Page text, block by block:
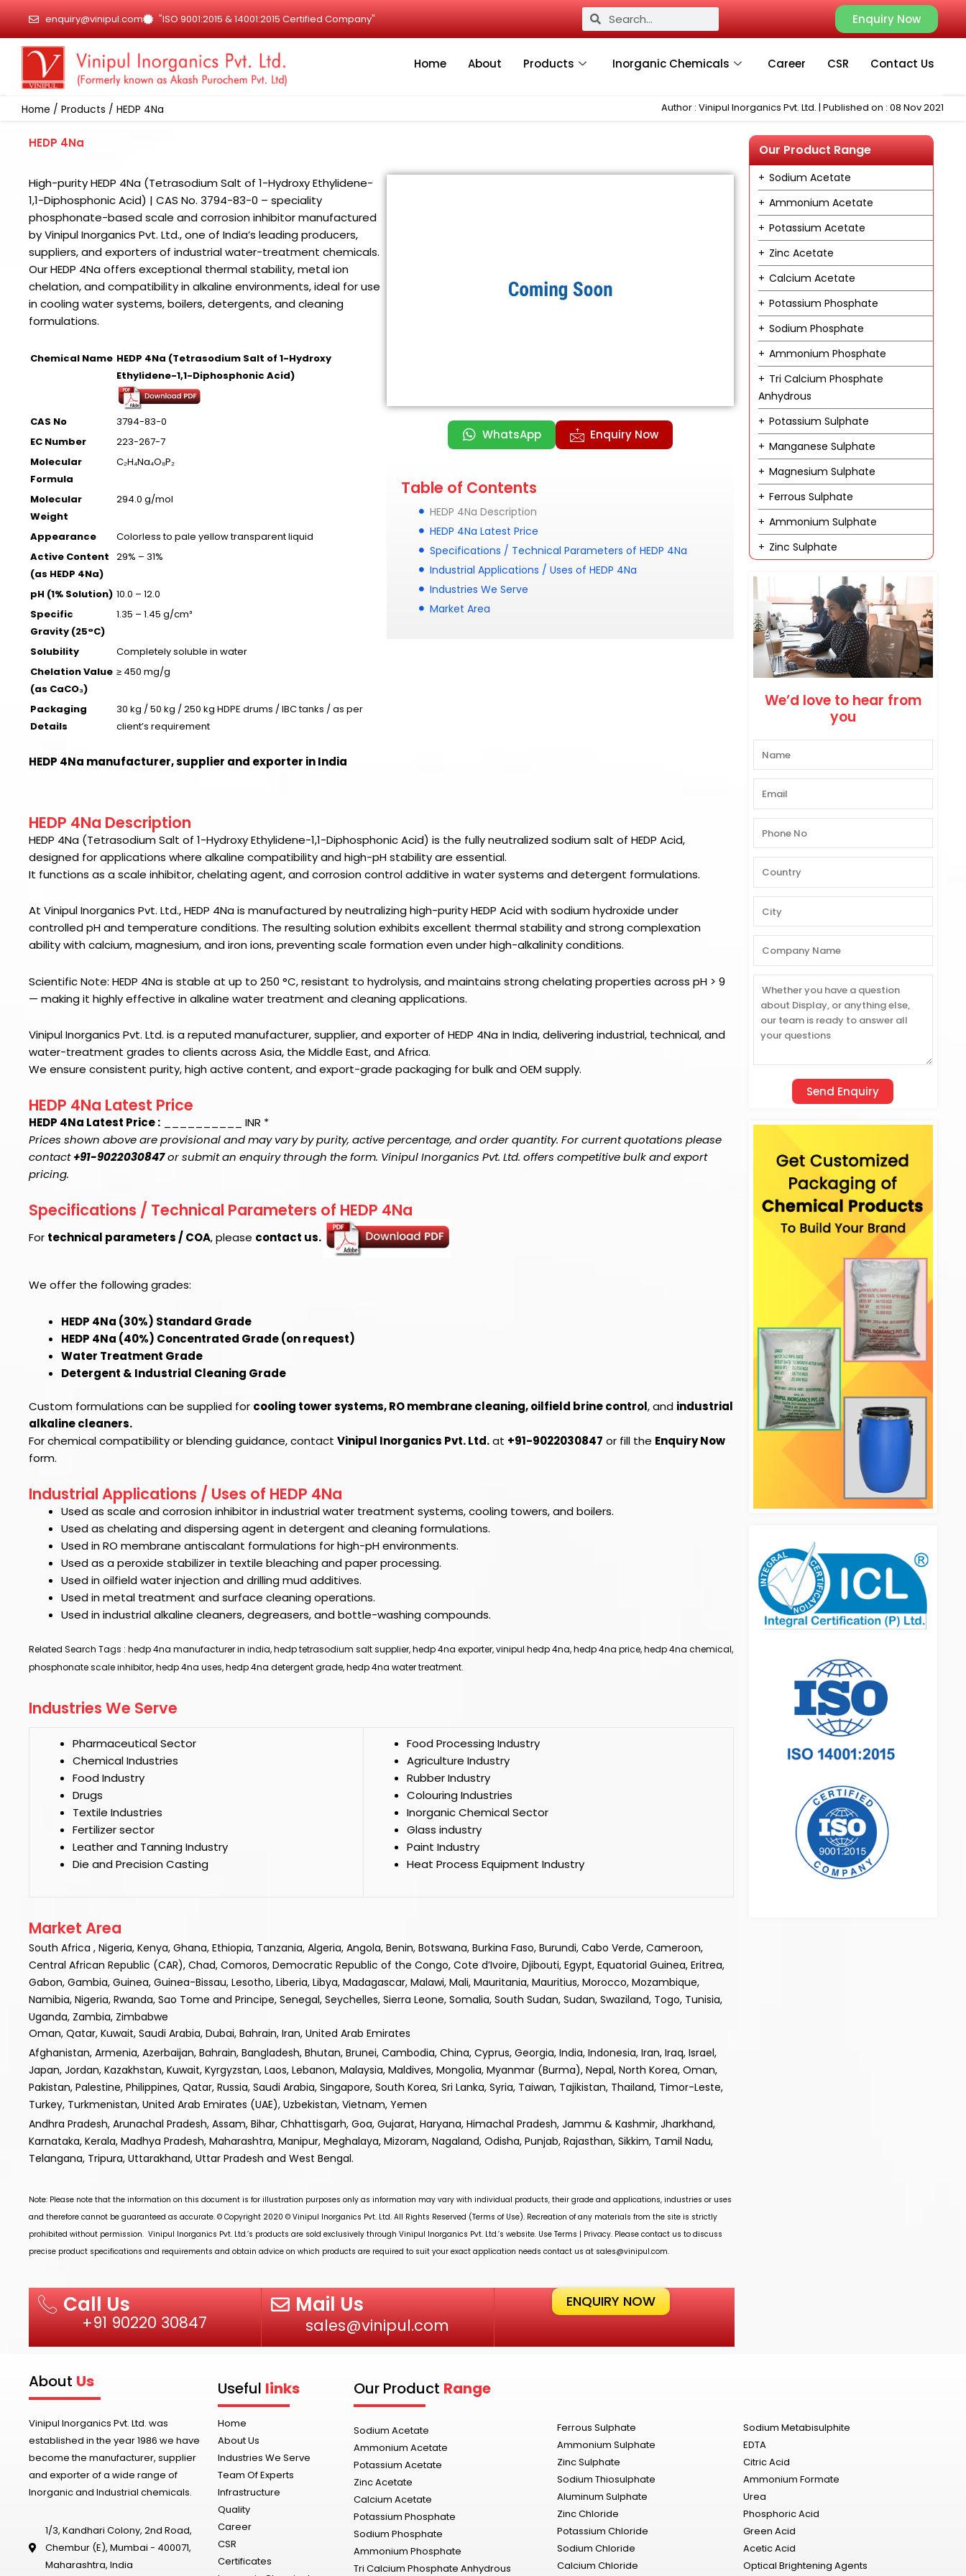
content
enquiry@vinipul.com "ISO 9001:2015 & 14001:2015 Certified Company" SearchSearch Enquiry Now
Home About Products Inorganic Chemicals Career CSR Contact Us
Home / Products / HEDP 4Na Author : Vinipul Inorganics Pvt. Ltd. | Published on : 08 Nov 2021
HEDP 4Na
High-purity HEDP 4Na (Tetrasodium Salt of 1-Hydroxy Ethylidene-
1,1-Diphosphonic Acid) | CAS No. 3794-83-0 – speciality
phosphonate-based scale and corrosion inhibitor manufactured
by Vinipul Inorganics Pvt. Ltd., one of India’s leading producers,
suppliers, and exporters of industrial water-treatment chemicals.
Our HEDP 4Na offers exceptional thermal stability, metal ion
chelation, and compatibility in alkaline environments, ideal for use
in cooling water systems, boilers, detergents, and cleaning
formulations.
Chemical Name HEDP 4Na (Tetrasodium Salt of 1-Hydroxy
Ethylidene-1,1-Diphosphonic Acid)
CAS No
3794-83-0
EC Number
223-267-7
Molecular
Formula
C₂H₄Na₄O₈P₂
Molecular
Weight
294.0 g/mol
Appearance
Colorless to pale yellow transparent liquid
Active Content
(as HEDP 4Na)
29% – 31%
pH (1% Solution) 10.0 – 12.0
Specific
Gravity (25°C)
1.35 – 1.45 g/cm³
Solubility
Completely soluble in water
Chelation Value
(as CaCO₃)
≥ 450 mg/g
Packaging
Details
30 kg / 50 kg / 250 kg HDPE drums / IBC tanks / as per
client’s requirement
HEDP 4Na manufacturer, supplier and exporter in India
WhatsApp Enquiry Now
Table of Contents
HEDP 4Na Description
HEDP 4Na Latest Price
Specifications / Technical Parameters of HEDP 4Na
Industrial Applications / Uses of HEDP 4Na
Industries We Serve
Market Area
HEDP 4Na Description
HEDP 4Na (Tetrasodium Salt of 1-Hydroxy Ethylidene-1,1-Diphosphonic Acid) is the fully neutralized sodium salt of HEDP Acid,
designed for applications where alkaline compatibility and high-pH stability are essential.
It functions as a scale inhibitor, chelating agent, and corrosion control additive in water systems and detergent formulations.
At Vinipul Inorganics Pvt. Ltd., HEDP 4Na is manufactured by neutralizing high-purity HEDP Acid with sodium hydroxide under
controlled pH and temperature conditions. The resulting solution exhibits excellent thermal stability and strong complexation
ability with calcium, magnesium, and iron ions, preventing scale formation even under high-alkalinity conditions.
Scientific Note: HEDP 4Na is stable at up to 250 °C, resistant to hydrolysis, and maintains strong chelating properties across pH > 9
— making it highly effective in alkaline water treatment and cleaning applications.
Vinipul Inorganics Pvt. Ltd. is a reputed manufacturer, supplier, and exporter of HEDP 4Na in India, delivering industrial, technical, and
water-treatment grades to clients across Asia, the Middle East, and Africa.
We ensure consistent purity, high active content, and export-grade packaging for bulk and OEM supply.
HEDP 4Na Latest Price
HEDP 4Na Latest Price : __________ INR *
Prices shown above are provisional and may vary by purity, active percentage, and order quantity. For current quotations please
contact+91-9022030847or submit an enquiry through the form. Vinipul Inorganics Pvt. Ltd. offers competitive bulk and export
pricing.
Specifications / Technical Parameters of HEDP 4Na
For technical parameters / COA, please contact us.
We offer the following grades:
HEDP 4Na (30%) Standard Grade
HEDP 4Na (40%) Concentrated Grade (on request)
Water Treatment Grade
Detergent & Industrial Cleaning Grade
Custom formulations can be supplied for cooling tower systems, RO membrane cleaning, oilfield brine control, and industrial
alkaline cleaners.
For chemical compatibility or blending guidance, contact Vinipul Inorganics Pvt. Ltd.at +91-9022030847 or fill the Enquiry Now
form.
Industrial Applications / Uses of HEDP 4Na
Used as scale and corrosion inhibitor in industrial water treatment systems, cooling towers, and boilers.
Used as chelating and dispersing agent in detergent and cleaning formulations.
Used in RO membrane antiscalant formulations for high-pH environments.
Used as a peroxide stabilizer in textile bleaching and paper processing.
Used in oilfield water injection and drilling mud additives.
Used in metal treatment and surface cleaning operations.
Used in industrial alkaline cleaners, degreasers, and bottle-washing compounds.
Related Search Tags : hedp 4na manufacturer in india, hedp tetrasodium salt supplier, hedp 4na exporter, vinipul hedp 4na, hedp 4na price, hedp 4na chemical,
phosphonate scale inhibitor, hedp 4na uses, hedp 4na detergent grade, hedp 4na water treatment.
Industries We Serve
Pharmaceutical Sector
Chemical Industries
Food Industry
Drugs
Textile Industries
Fertilizer sector
Leather and Tanning Industry
Die and Precision Casting
Food Processing Industry
Agriculture Industry
Rubber Industry
Colouring Industries
Inorganic Chemical Sector
Glass industry
Paint Industry
Heat Process Equipment Industry
Market Area
South Africa , Nigeria, Kenya, Ghana, Ethiopia, Tanzania, Algeria, Angola, Benin, Botswana, Burkina Faso, Burundi, Cabo Verde, Cameroon,
Central African Republic (CAR), Chad, Comoros, Democratic Republic of the Congo, Cote d’Ivoire, Djibouti, Egypt, Equatorial Guinea, Eritrea,
Gabon, Gambia, Guinea, Guinea-Bissau, Lesotho, Liberia, Libya, Madagascar, Malawi, Mali, Mauritania, Mauritius, Morocco, Mozambique,
Namibia, Nigeria, Rwanda, Sao Tome and Principe, Senegal, Seychelles, Sierra Leone, Somalia, South Sudan, Sudan, Swaziland, Togo, Tunisia,
Uganda, Zambia, Zimbabwe
Oman, Qatar, Kuwait, Saudi Arabia, Dubai, Bahrain, Iran, United Arab Emirates
Afghanistan, Armenia, Azerbaijan, Bahrain, Bangladesh, Bhutan, Brunei, Cambodia, China, Cyprus, Georgia, India, Indonesia, Iran, Iraq, Israel,
Japan, Jordan, Kazakhstan, Kuwait, Kyrgyzstan, Laos, Lebanon, Malaysia, Maldives, Mongolia, Myanmar (Burma), Nepal, North Korea, Oman,
Pakistan, Palestine, Philippines, Qatar, Russia, Saudi Arabia, Singapore, South Korea, Sri Lanka, Syria, Taiwan, Tajikistan, Thailand, Timor-Leste,
Turkey, Turkmenistan, United Arab Emirates (UAE), Uzbekistan, Vietnam, Yemen
Andhra Pradesh, Arunachal Pradesh, Assam, Bihar, Chhattisgarh, Goa, Gujarat, Haryana, Himachal Pradesh, Jammu & Kashmir, Jharkhand,
Karnataka, Kerala, Madhya Pradesh, Maharashtra, Manipur, Meghalaya, Mizoram, Nagaland, Odisha, Punjab, Rajasthan, Sikkim, Tamil Nadu,
Telangana, Tripura, Uttarakhand, Uttar Pradesh and West Bengal.
Note: Please note that the information on this document is for illustration purposes only as information may vary with individual products, their grade and applications, industries or uses
and therefore cannot be guaranteed as accurate. © Copyright 2020 © Vinipul Inorganics Pvt. Ltd. All Rights Reserved (Terms of Use). Recreation of any materials from the site is strictly
prohibited without permission. Vinipul Inorganics Pvt. Ltd.’s products are sold exclusively through Vinipul Inorganics Pvt. Ltd.’s website. Use Terms | Privacy. Please contact us to discuss
precise product specifications and requirements and obtain advice on which products are required to suit your exact application needs contact us at sales@vinipul.com.
Call Us
+91 90220 30847
Mail Us
sales@vinipul.com
ENQUIRY NOW
Our Product Range
Sodium Acetate
Ammonium Acetate
Potassium Acetate
Zinc Acetate
Calcium Acetate
Potassium Phosphate
Sodium Phosphate
Ammonium Phosphate
Tri Calcium Phosphate
Anhydrous
Potassium Sulphate
Manganese Sulphate
Magnesium Sulphate
Ferrous Sulphate
Ammonium Sulphate
Zinc Sulphate
We’d love to hear from
you
About Us
Vinipul Inorganics Pvt. Ltd. was
established in the year 1986 we have
become the manufacturer, supplier
and exporter of a wide range of
Inorganic and Industrial chemicals.
1/3, Kandhari Colony, 2nd Road,
Chembur (E), Mumbai - 400071,
Maharashtra, India
Useful links
Home
About Us
Industries We Serve
Team Of Experts
Infrastructure
Quality
Career
CSR
Certificates
Our Product Range
Sodium Acetate
Ammonium Acetate
Potassium Acetate
Zinc Acetate
Calcium Acetate
Potassium Phosphate
Sodium Phosphate
Ammonium Phosphate
Tri Calcium Phosphate Anhydrous
Ferrous Sulphate
Ammonium Sulphate
Zinc Sulphate
Sodium Thiosulphate
Aluminum Sulphate
Zinc Chloride
Potassium Chloride
Sodium Chloride
Calcium Chloride
Sodium Metabisulphite
EDTA
Citric Acid
Ammonium Formate
Urea
Phosphoric Acid
Green Acid
Acetic Acid
Optical Brightening Agents